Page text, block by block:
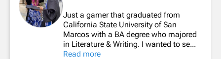
Just a gamer that graduated from
California State University of San
Marcos with a BA degree who majored
in Literature & Writing. I wanted to se...
Read more